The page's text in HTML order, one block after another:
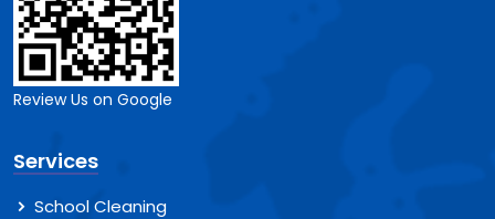
Review Us on Google
Services
School Cleaning